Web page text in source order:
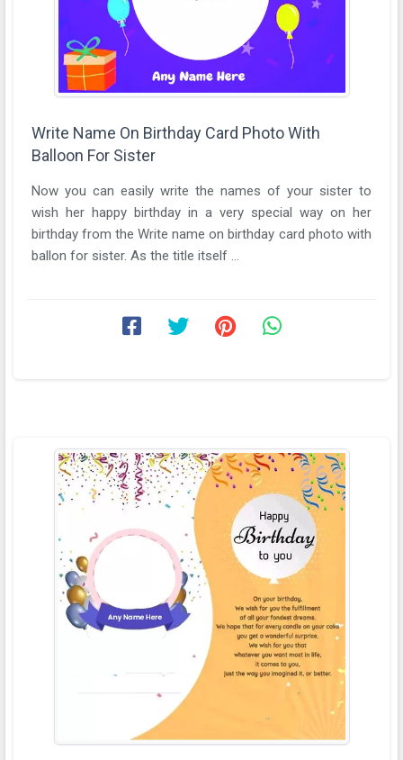
Write Name On Birthday Card Photo With
Balloon For Sister
Now you can easily write the names of your sister to
wish her happy birthday in a very special way on her
birthday from the Write name on birthday card photo with
ballon for sister. As the title itself ...